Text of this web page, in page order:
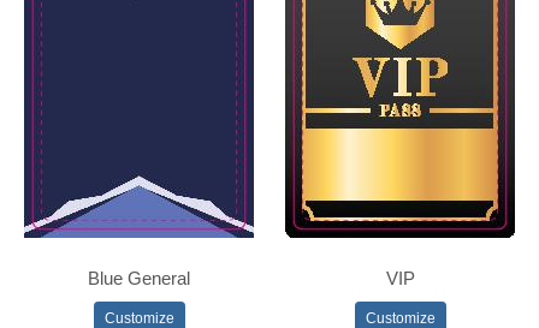
Blue General
Customize
VIP
Customize